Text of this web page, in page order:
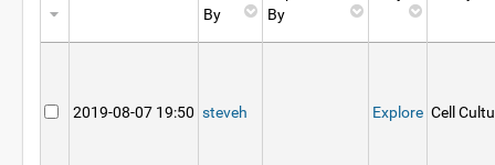
By
By
2019-08-07 19:50 steveh Explore Cell